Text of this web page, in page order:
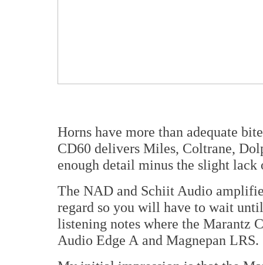
Horns have more than adequate
CD60 delivers Miles, Coltrane,
enough detail minus the slight lack
The NAD and Schiit Audio
regard so you will have to wait
listening notes where the Marantz
Audio Edge A and Magnepan LRS.